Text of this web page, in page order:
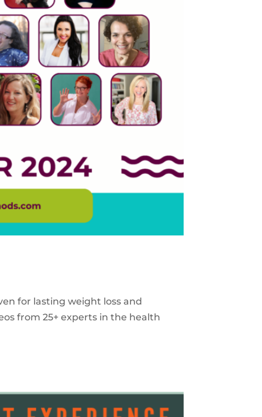
for lasting weight loss and
from 25+ experts in the health